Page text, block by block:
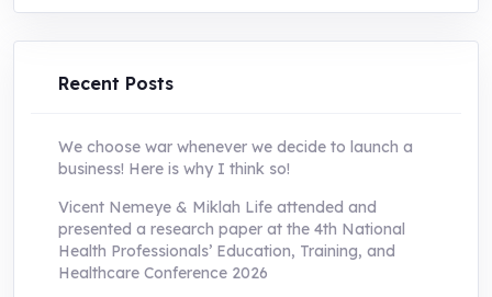
was:
UShs250,000.0.
is:
UShs55,000.0.
Recent Posts
We choose war whenever we decide to launch a
business! Here is why I think so!
Vicent Nemeye & Miklah Life attended and
presented a research paper at the 4th National
Health Professionals’ Education, Training, and
Healthcare Conference 2026